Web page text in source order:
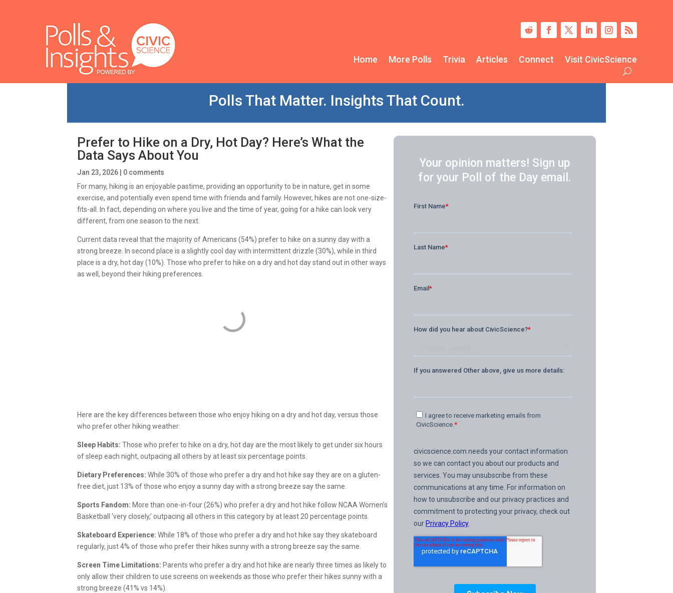
Home More Polls Trivia Articles Connect Visit CivicScience
Polls That Matter. Insights That Count.
Prefer to Hike on a Dry, Hot Day? Here’s What the
Data Says About You
Jan 23, 2026
0 comments
For many, hiking is an enjoyable pastime, providing an opportunity to be in nature, get in some
exercise, and potentially even spend time with friends and family. However, hikes are not one-size-
fits-all. In fact, depending on where you live and the time of year, going for a hike can look very
different, from one season to the next.
Current data reveal that the majority of Americans (54%) prefer to hike on a sunny day with a
strong breeze. In second place is a slightly cool day with intermittent drizzle (30%), while in third
place is a dry, hot day (10%). Those who prefer to hike on a dry and hot day stand out in other ways
as well, beyond their hiking preferences.
Here are the key differences between those who enjoy hiking on a dry and hot day, versus those
who prefer other hiking weather:
Sleep Habits:Those who prefer to hike on a dry, hot day are the most likely to get under six hours
of sleep each night, outpacing all others by at least six percentage points.
Dietary Preferences: While 30% of those who prefer a dry and hot hike say they are on a gluten-
free diet, just 13% of those who enjoy a sunny day with a strong breeze say the same.
Sports Fandom: More than one-in-four (26%) who prefer a dry and hot hike follow NCAA Women’s
Basketball ‘very closely,’ outpacing all others in this category by at least 20 percentage points.
Skateboard Experience: While 18% of those who prefer a dry and hot hike say they skateboard
regularly, just 4% of those who prefer their hikes sunny with a strong breeze say the same.
Screen Time Limitations: Parents who prefer a dry and hot hike are nearly three times as likely to
only allow their children to use screens on weekends as those who prefer their hikes sunny with a
strong breeze (41% vs 14%).
Your opinion matters! Sign up
for your Poll of the Day email.